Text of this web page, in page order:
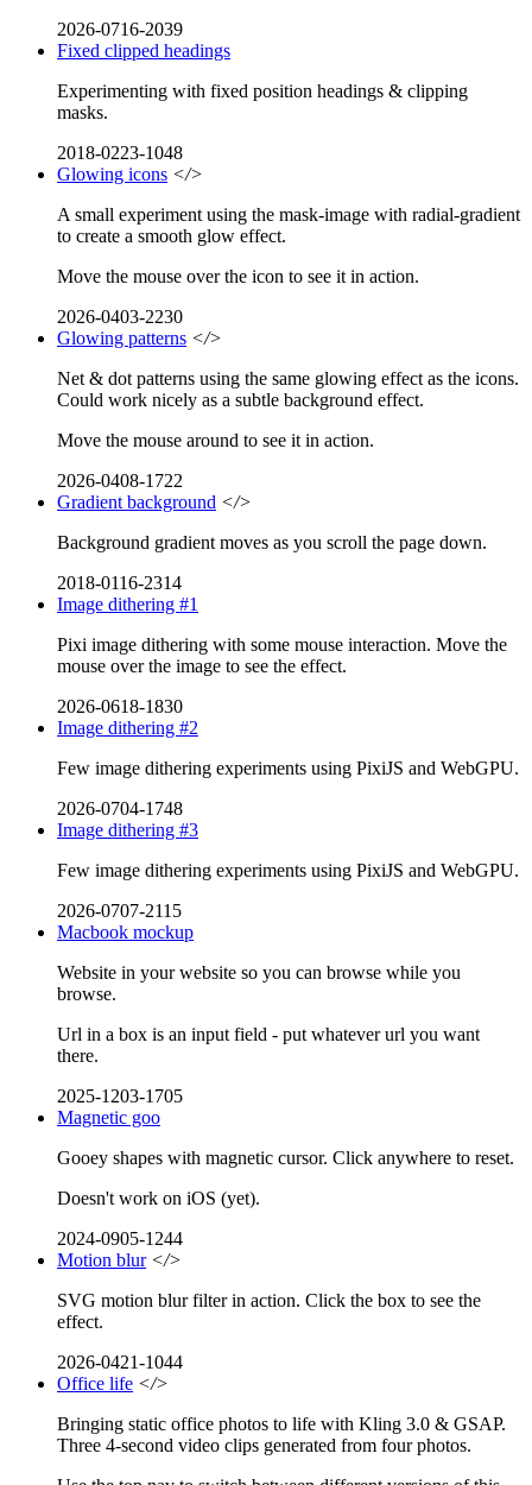
2026-0716-2039
Fixed clipped headings
Experimenting with fixed position headings & clipping
masks.
2018-0223-1048
Glowing icons </>
A small experiment using the mask-image with radial-gradient
to create a smooth glow effect.
Move the mouse over the icon to see it in action.
2026-0403-2230
Glowing patterns </>
Net & dot patterns using the same glowing effect as the icons.
Could work nicely as a subtle background effect.
Move the mouse around to see it in action.
2026-0408-1722
Gradient background </>
Background gradient moves as you scroll the page down.
2018-0116-2314
Image dithering #1
Pixi image dithering with some mouse interaction. Move the
mouse over the image to see the effect.
2026-0618-1830
Image dithering #2
Few image dithering experiments using PixiJS and WebGPU.
2026-0704-1748
Image dithering #3
Few image dithering experiments using PixiJS and WebGPU.
2026-0707-2115
Macbook mockup
Website in your website so you can browse while you
browse.
Url in a box is an input field - put whatever url you want
there.
2025-1203-1705
Magnetic goo
Gooey shapes with magnetic cursor. Click anywhere to reset.
Doesn't work on iOS (yet).
2024-0905-1244
Motion blur </>
SVG motion blur filter in action. Click the box to see the
effect.
2026-0421-1044
Office life </>
Bringing static office photos to life with Kling 3.0 & GSAP.
Three 4-second video clips generated from four photos.